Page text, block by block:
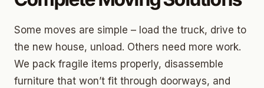
Some moves are simple – load the truck, drive to
the new house, unload. Others need more work.
We pack fragile items properly, disassemble
furniture that won’t fit through doorways, and